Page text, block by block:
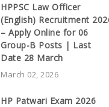
HPPSC Law Officer
(English) Recruitment
– Apply Online for 06
Group-B Posts | Last
Date 28 March
March 02, 2026
HP Patwari Exam 2026